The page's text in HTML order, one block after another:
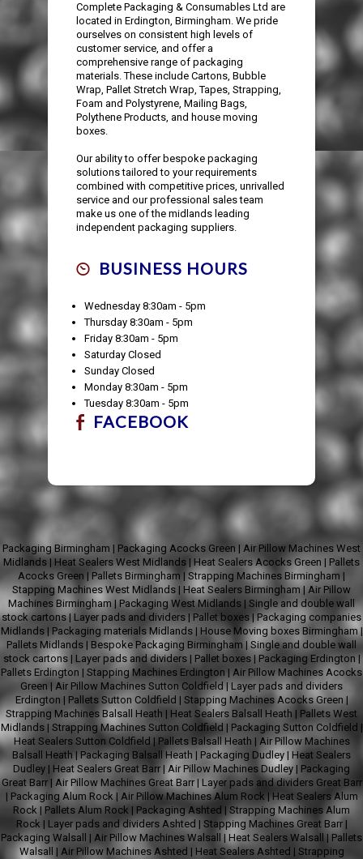
Complete Packaging & Consumables Ltd are
located in Erdington, Birmingham. We pride
ourselves on consistent high levels of
customer service, and offer a
comprehensive range of packaging
materials. These include Cartons, Bubble
Wrap, Pallet Stretch Wrap, Tapes, Strapping,
Foam and Polystyrene, Mailing Bags,
Polythene Products, and house moving
boxes.
Our ability to offer bespoke packaging
solutions tailored to your requirements
combined with competitive prices, unrivalled
service and our professional sales team
make us one of the midlands leading
independent packaging suppliers.
BUSINESS HOURS
Wednesday 8:30am - 5pm
Thursday 8:30am - 5pm
Friday 8:30am - 5pm
Saturday Closed
Sunday Closed
Monday 8:30am - 5pm
Tuesday 8:30am - 5pm
FACEBOOK
Packaging Birmingham | Packaging Acocks Green | Air Pillow Machines West
Midlands | Heat Sealers West Midlands | Heat Sealers Acocks Green | Pallets
Acocks Green | Pallets Birmingham | Strapping Machines Birmingham |
Stapping Machines West Midlands | Heat Sealers Birmingham| Air Pillow
Machines Birmingham | Packaging West Midlands | Single and double wall
stock cartons| Layer pads and dividers | Pallet boxes|Packaging companies
Midlands | Packaging materials Midlands | House Moving boxes Birmingham|
Pallets Midlands | Bespoke Packaging Birmingham | Single and double wall
stock cartons | Layer pads and dividers | Pallet boxes | Packaging Erdington|
Pallets Erdington | Stapping Machines Erdington | Air Pillow Machines Acocks
Green | Air Pillow Machines Sutton Coldfield| Layer pads and dividers
Erdington | Pallets Sutton Coldfield | Stapping Machines Acocks Green |
Strapping Machines Balsall Heath | Heat Sealers Balsall Heath | Pallets West
Midlands | Strapping Machines Sutton Coldfield | Packaging Sutton Coldfield |
Heat Sealers Sutton Coldfield | Pallets Balsall Heath | Air Pillow Machines
Balsall Heath|Packaging Balsall Heath | Packaging Dudley | Heat Sealers
Dudley | Heat Sealers Great Barr | Air Pillow Machines Dudley | Packaging
Great Barr | Air Pillow Machines Great Barr | Layer pads and dividers Great Barr
| Packaging Alum Rock | Air Pillow Machines Alum Rock|Heat Sealers Alum
Rock | Pallets Alum Rock | Packaging Ashted | Strapping Machines Alum
Rock | Layer pads and dividers Ashted | Stapping Machines Great Barr |
Packaging Walsall | Air Pillow Machines Walsall | Heat Sealers Walsall | Pallets
Walsall | Air Pillow Machines Ashted | Heat Sealers Ashted | Strapping